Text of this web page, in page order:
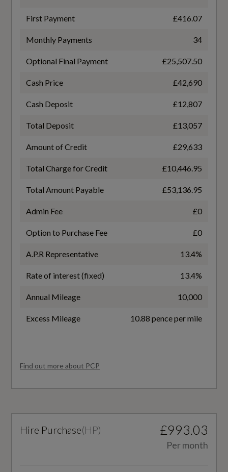
Electrically Adjustable
Ambient Lighting Package Pro
Four Settings
Deluxe 4-Zone Automatic Climate Control
Illuminated with S Logo at Front
Electrically Adjustable Front Seats
Floormats Front and Rear - Black
40-20-40 or Fully Collapsed - Centre Arm Rest
with Cup Holder
Transmission
SEMI-AUTO
General
AdBlue
Alternative Fuel Qualifying
Based On ID
Coin Description
Coin Series
Launch Edition
First Payment £416.07
Monthly Payments 34
Optional Final Payment £25,507.50
Cash Price £42,690
Cash Deposit £12,807
Total Deposit £13,057
Amount of Credit £29,633
Total Charge for Credit £10,446.95
Total Amount Payable £53,136.95
Admin Fee £0
Option to Purchase Fee £0
A.P.R Representative 13.4%
Rate of interest (fixed) 13.4%
Annual Mileage 10,000
Excess Mileage 10.88 pence per mile
Find out more about PCP
Hire Purchase(HP) £993.03
Per month